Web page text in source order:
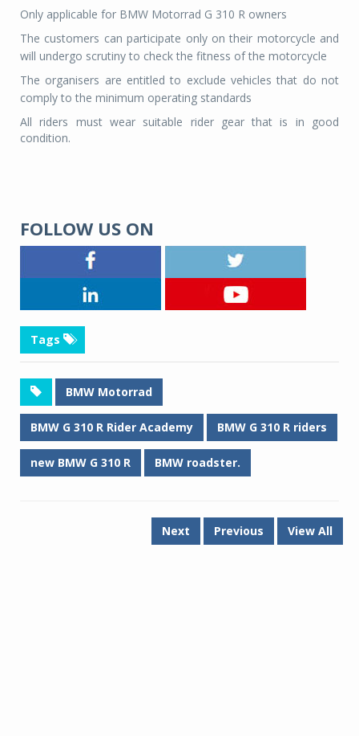
Only applicable for BMW Motorrad G 310 R owners
The customers can participate only on their motorcycle and
will undergo scrutiny to check the fitness of the motorcycle
The organisers are entitled to exclude vehicles that do not
comply to the minimum operating standards
All riders must wear suitable rider gear that is in good
condition.
FOLLOW US ON
Tags
BMW Motorrad
BMW G 310 R Rider Academy BMW G 310 R riders
new BMW G 310 R BMW roadster.
Next Previous View All